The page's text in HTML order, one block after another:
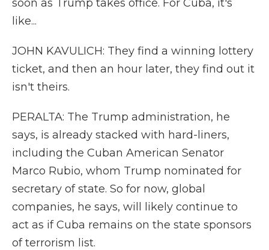
soon as Trump takes office. For Cuba, it's
like...
JOHN KAVULICH: They find a winning lottery
ticket, and then an hour later, they find out it
isn't theirs.
PERALTA: The Trump administration, he
says, is already stacked with hard-liners,
including the Cuban American Senator
Marco Rubio, whom Trump nominated for
secretary of state. So for now, global
companies, he says, will likely continue to
act as if Cuba remains on the state sponsors
of terrorism list.